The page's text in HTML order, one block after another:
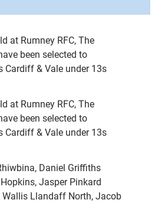
at Rumney RFC, The
been selected to
Cardiff & Vale under 13s
at Rumney RFC, The
been selected to
Cardiff & Vale under 13s
Daniel Griffiths
Jasper Pinkard
Wallis Llandaff North, Jacob